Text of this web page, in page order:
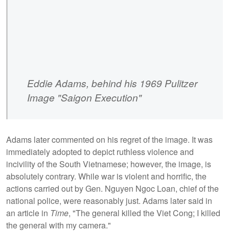
Eddie Adams, behind his 1969 Pulitzer
Image "Saigon Execution"
Adams later commented on his regret of the image. It was
immediately adopted to depict ruthless violence and
incivility of the South Vietnamese; however, the image, is
absolutely contrary. While war is violent and horrific, the
actions carried out by Gen. Nguyen Ngoc Loan, chief of the
national police, were reasonably just. Adams later said in
an article in Time, "The general killed the Viet Cong; I killed
the general with my camera."